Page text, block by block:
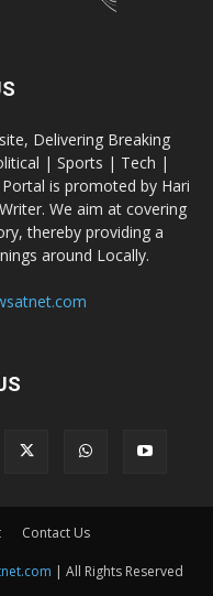
Delivering Breaking
| Sports | Tech |
is promoted by Hari
We aim at covering
thereby providing a
around Locally.
Contact Us
| All Rights Reserved